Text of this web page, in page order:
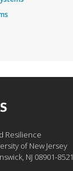
Resilience
of New Jersey
NJ 08901-8521